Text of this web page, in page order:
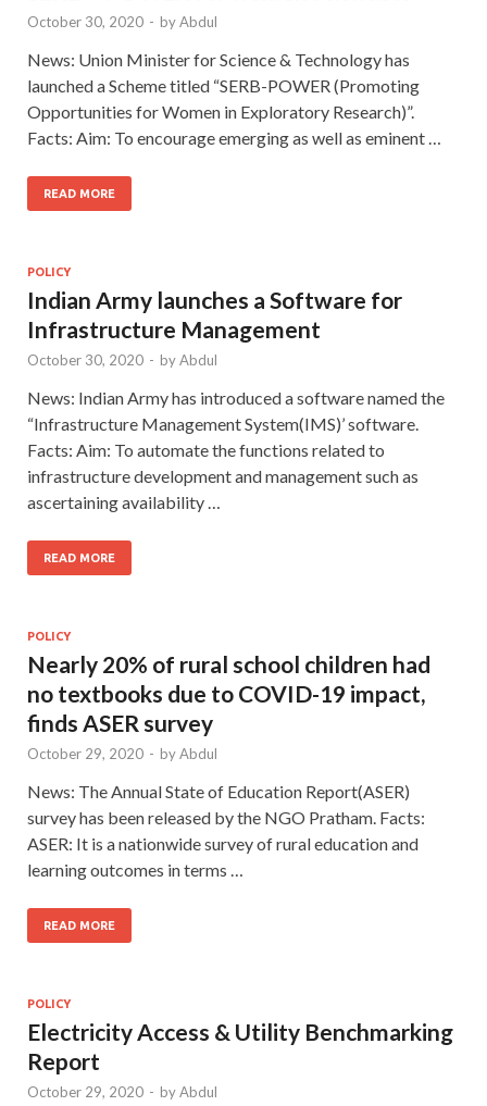
October 30, 2020 - byAbdul
News: Union Minister for Science & Technology has
launched a Scheme titled “SERB-POWER (Promoting
Opportunities for Women in Exploratory Research)”.
Facts: Aim: To encourage emerging as well as eminent …
READ MORE
POLICY
Indian Army launches a Software for
Infrastructure Management
October 30, 2020 - byAbdul
News: Indian Army has introduced a software named the
“Infrastructure Management System(IMS)’ software.
Facts: Aim: To automate the functions related to
infrastructure development and management such as
ascertaining availability …
READ MORE
POLICY
Nearly 20% of rural school children had
no textbooks due to COVID-19 impact,
finds ASER survey
October 29, 2020 - byAbdul
News: The Annual State of Education Report(ASER)
survey has been released by the NGO Pratham. Facts:
ASER: It is a nationwide survey of rural education and
learning outcomes in terms …
READ MORE
POLICY
Electricity Access & Utility Benchmarking
Report
October 29, 2020 - byAbdul